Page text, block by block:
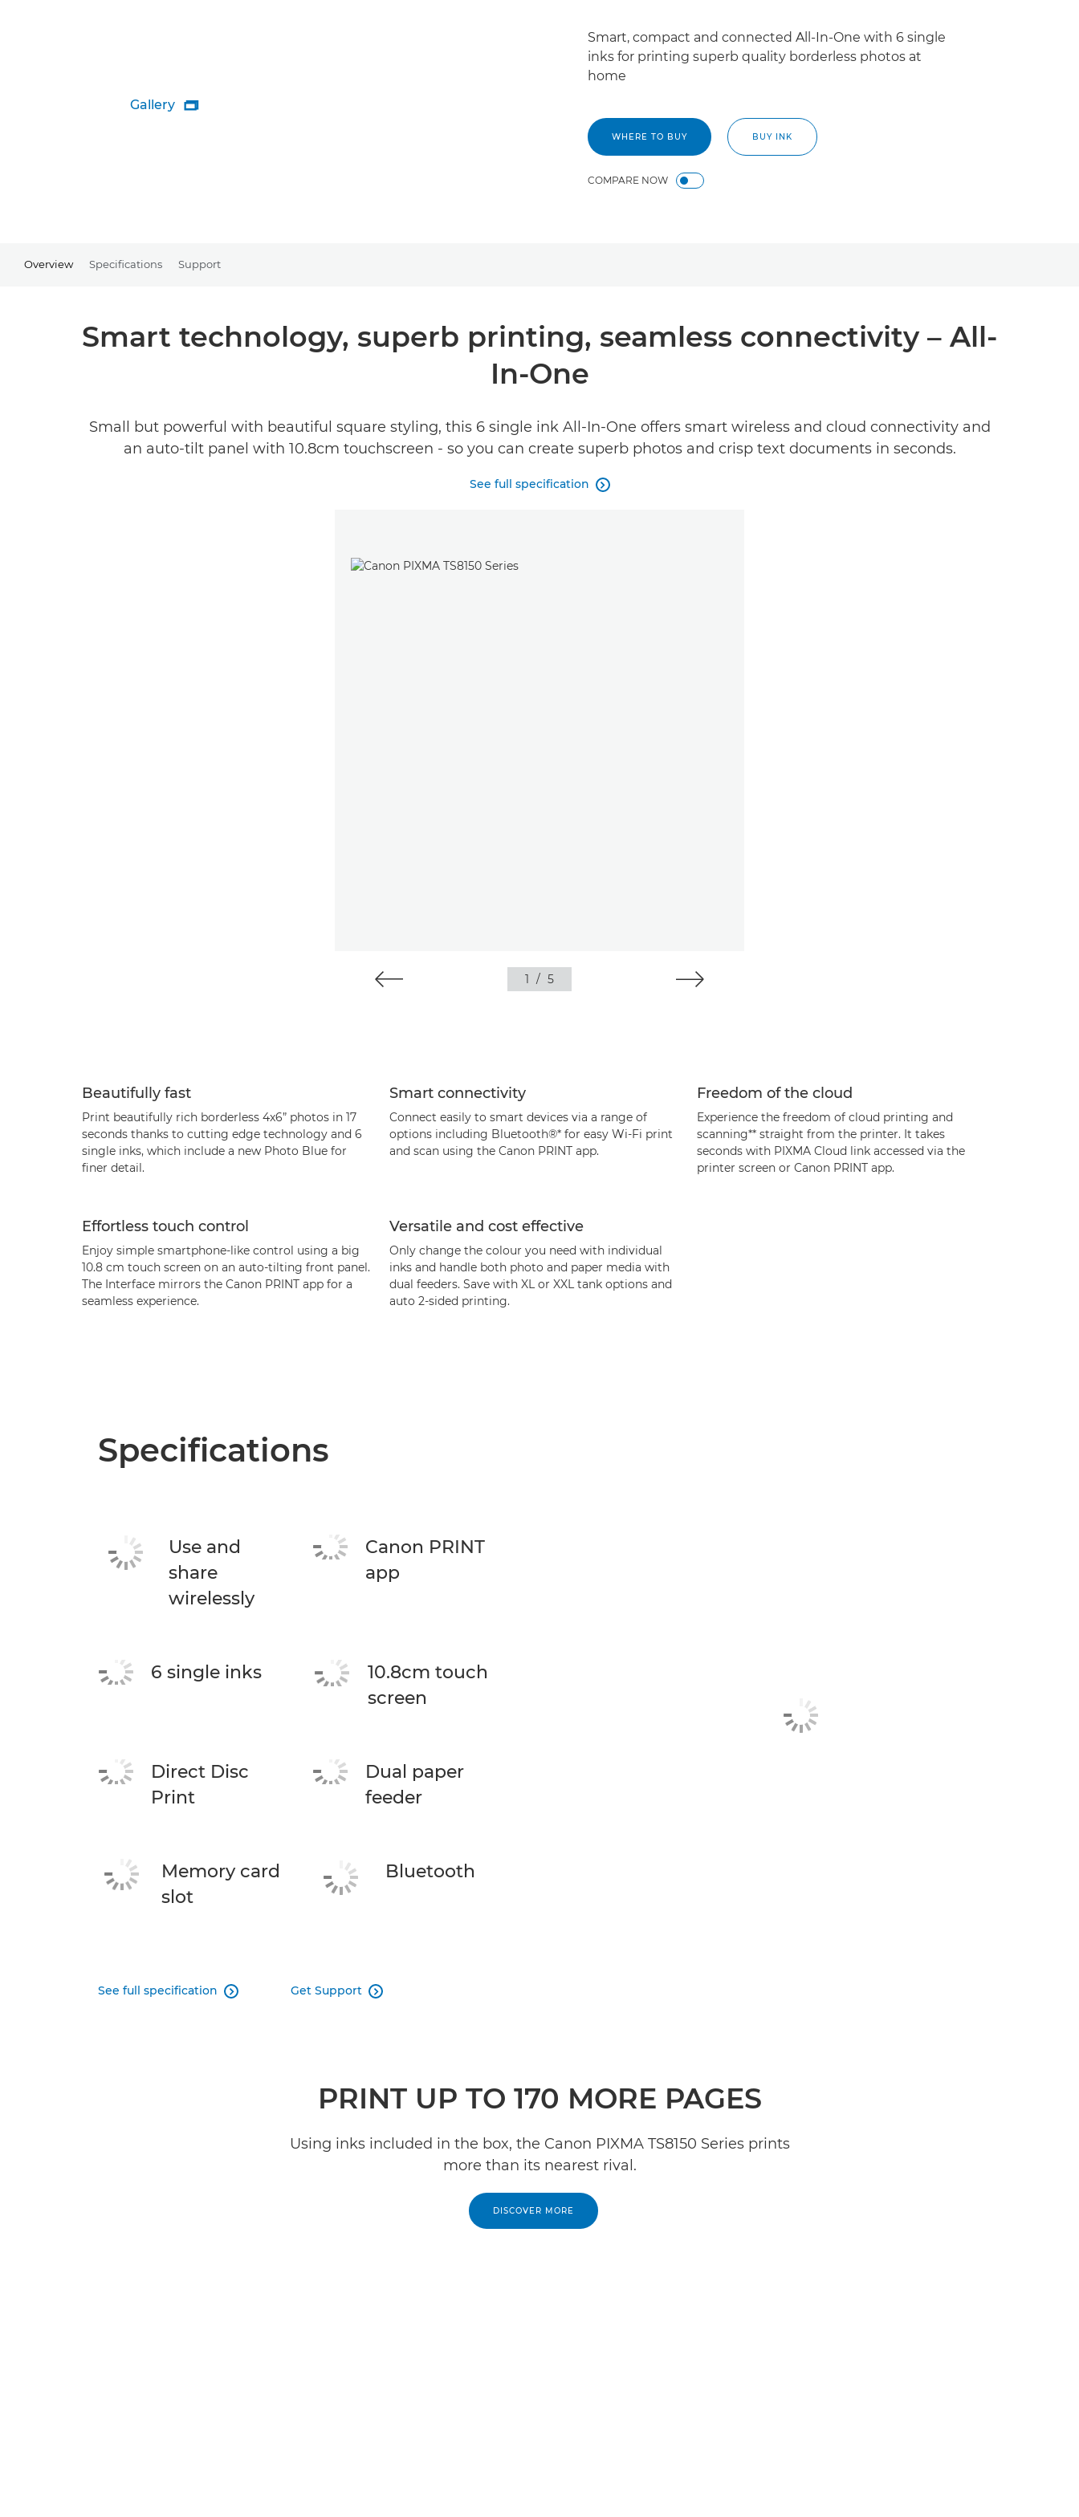
Gallery 
Smart, compact and connected All-In-One with 6 single
inks for printing superb quality borderless photos at
home
WHERE TO BUY BUY INK
COMPARE NOW
Overview Specifications Support
Smart technology, superb printing, seamless connectivity – All-
In-One
Small but powerful with beautiful square styling, this 6 single ink All-In-One offers smart wireless and cloud connectivity and
an auto-tilt panel with 10.8cm touchscreen - so you can create superb photos and crisp text documents in seconds.
See full specification 
1 / 5
Beautifully fast
Print beautifully rich borderless 4x6” photos in 17
seconds thanks to cutting edge technology and 6
single inks, which include a new Photo Blue for
finer detail.
Smart connectivity
Connect easily to smart devices via a range of
options including Bluetooth®* for easy Wi-Fi print
and scan using the Canon PRINT app.
Freedom of the cloud
Experience the freedom of cloud printing and
scanning** straight from the printer. It takes
seconds with PIXMA Cloud link accessed via the
printer screen or Canon PRINT app.
Effortless touch control
Enjoy simple smartphone-like control using a big
10.8 cm touch screen on an auto-tilting front panel.
The Interface mirrors the Canon PRINT app for a
seamless experience.
Versatile and cost effective
Only change the colour you need with individual
inks and handle both photo and paper media with
dual feeders. Save with XL or XXL tank options and
auto 2-sided printing.
Specifications
Use and
share
wirelessly
Canon PRINT
app
6 single inks
10.8cm touch
screen
Direct Disc
Print
Dual paper
feeder
Memory card
slot
Bluetooth
See full specification  Get Support 
PRINT UP TO 170 MORE PAGES
Using inks included in the box, the Canon PIXMA TS8150 Series prints
more than its nearest rival.
DISCOVER MORE